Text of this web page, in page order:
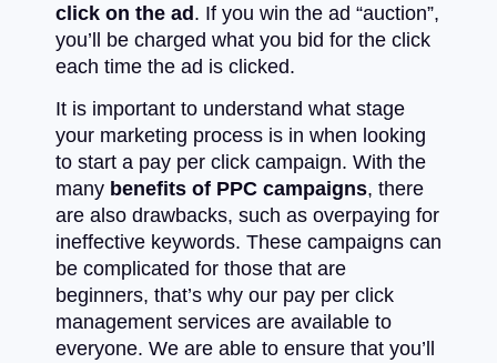
click on the ad. If you win the ad “auction”,
you’ll be charged what you bid for the click
each time the ad is clicked.
It is important to understand what stage
your marketing process is in when looking
to start a pay per click campaign. With the
many benefits of PPC campaigns, there
are also drawbacks, such as overpaying for
ineffective keywords. These campaigns can
be complicated for those that are
beginners, that’s why our pay per click
management services are available to
everyone. We are able to ensure that you’ll